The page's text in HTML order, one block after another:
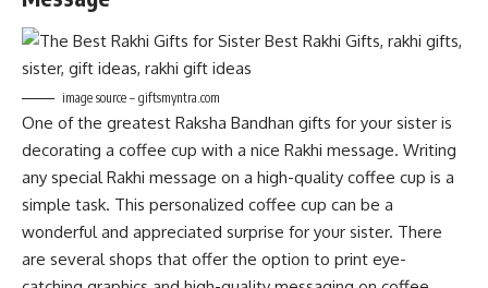
image source – giftsmyntra.com
One of the greatest Raksha Bandhan gifts for your sister is
decorating a coffee cup with a nice Rakhi message. Writing
any special Rakhi message on a high-quality coffee cup is a
simple task. This personalized coffee cup can be a
wonderful and appreciated surprise for your sister. There
are several shops that offer the option to print eye-